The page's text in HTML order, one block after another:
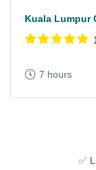
Kuala Lumpur
7 hours
✅